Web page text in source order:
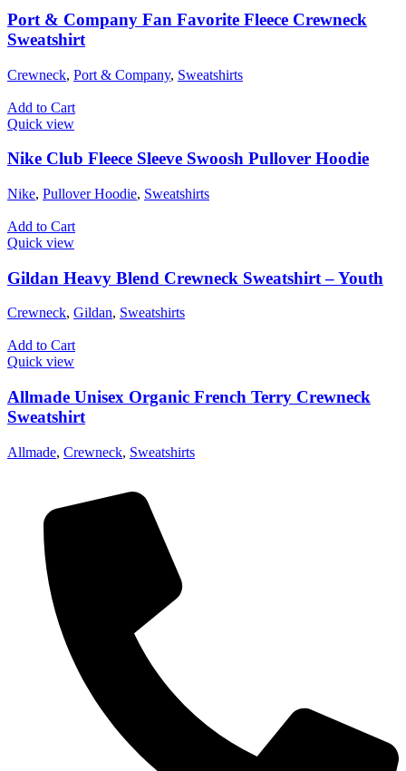
Port & Company Fan Favorite Fleece Crewneck
Sweatshirt
Crewneck, Port & Company, Sweatshirts
Add to Cart
Quick view
Nike Club Fleece Sleeve Swoosh Pullover Hoodie
Nike, Pullover Hoodie, Sweatshirts
Add to Cart
Quick view
Gildan Heavy Blend Crewneck Sweatshirt – Youth
Crewneck, Gildan, Sweatshirts
Add to Cart
Quick view
Allmade Unisex Organic French Terry Crewneck
Sweatshirt
Allmade, Crewneck, Sweatshirts